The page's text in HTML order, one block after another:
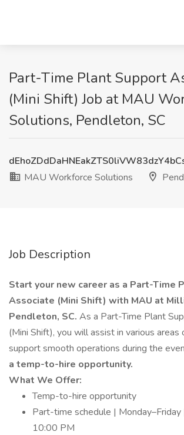
Part-Time Plant Support
(Mini Shift) Job at MAU
Solutions, Pendleton, SC
MAU Workforce Solutions
Job Description
Start your new career as a Part-Time
Associate (Mini Shift) with MAU at
Pendleton, SC. As a Part-Time Plant
(Mini Shift), you will assist in various
support smooth operations during the
a temp-to-hire opportunity.
What We Offer:
Temp-to-hire opportunity
Part-time schedule |
10:00 PM